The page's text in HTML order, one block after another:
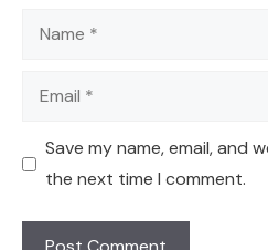
Name
Email
Save my name, email, and
the next time I comment.